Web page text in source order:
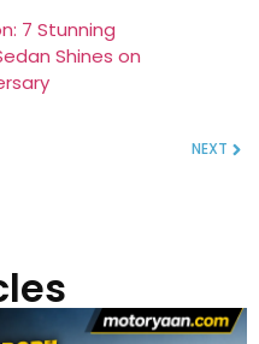
7 Stunning
Shines on
NEXT